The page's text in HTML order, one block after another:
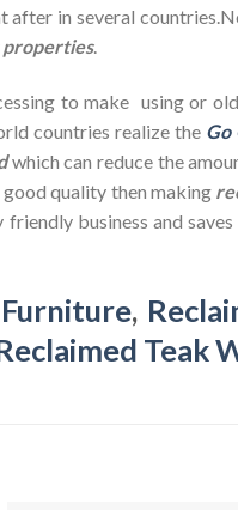
after in several
.
to make using or
countries realize the Go
which can reduce the
quality then making
business and
,
Teak